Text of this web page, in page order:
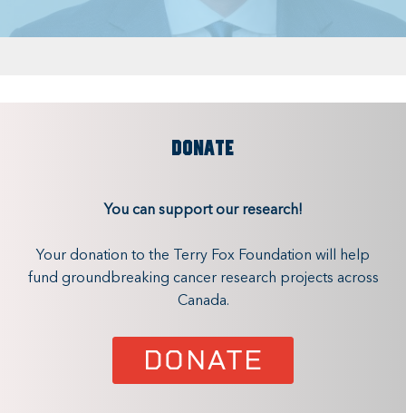
DONATE
You can support our research!
Your donation to the Terry Fox Foundation will help
fund groundbreaking cancer research projects across
Canada.
DONATE